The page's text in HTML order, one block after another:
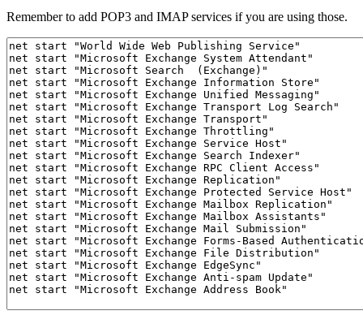
Remember to add POP3 and IMAP services if you are using those.